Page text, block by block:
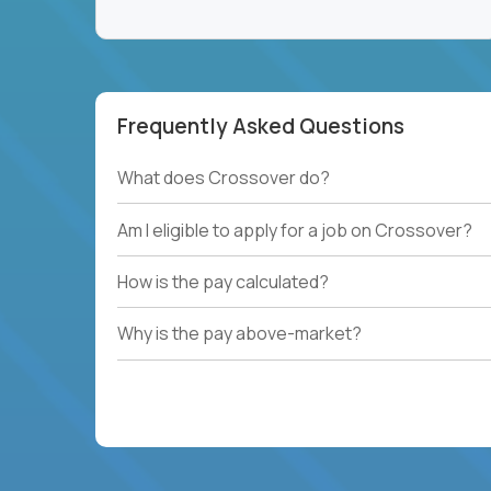
Frequently Asked Questions
What does Crossover do?
Am I eligible to apply for a job on Crossover?
How is the pay calculated?
Why is the pay above-market?